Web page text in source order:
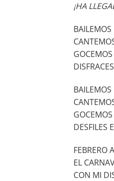
¡HA
DESFILES
FEBRERO
EL
CON MI